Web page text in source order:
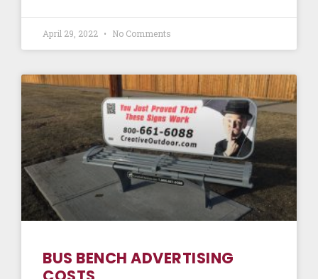
April 29, 2022 No Comments
BUS BENCH ADVERTISING